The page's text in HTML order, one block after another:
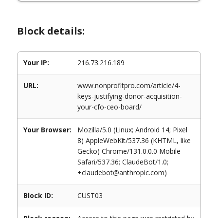
Block details:
Your IP: 216.73.216.189
URL:
www.nonprofitpro.com/article/4-
keys-justifying-donor-acquisition-
your-cfo-ceo-board/
Your Browser:
Mozilla/5.0 (Linux; Android 14; Pixel
8) AppleWebKit/537.36 (KHTML, like
Gecko) Chrome/131.0.0.0 Mobile
Safari/537.36; ClaudeBot/1.0;
+claudebot@anthropic.com)
Block ID: CUST03